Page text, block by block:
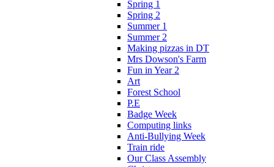
Spring 1
Spring 2
Summer 1
Summer 2
Making pizzas in DT
Mrs Dowson's Farm
Fun in Year 2
Art
Forest School
P.E
Badge Week
Computing links
Anti-Bullying Week
Train ride
Our Class Assembly